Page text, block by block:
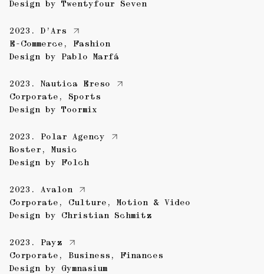
Design by Twentyfour Seven
2023. D’Ars
E-Commerce , Fashion
Design by Pablo Marfá
2023. Nautica Ereso
Corporate , Sports
Design by Toormix
2023. Polar Agency
Roster , Music
Design by Folch
2023. Avalon
Corporate , Culture , Motion & Video
Design by Christian Schmitz
2023. Payz
Corporate , Business , Finances
Design by Gymnasium